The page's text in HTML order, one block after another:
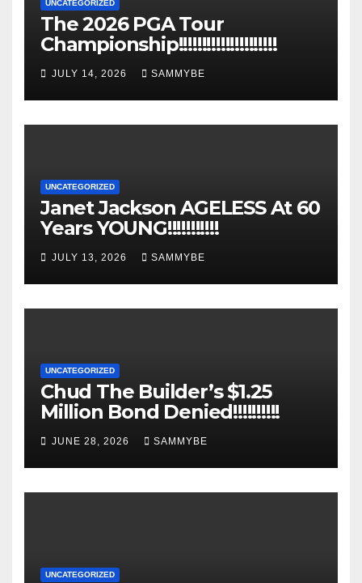
UNCATEGORIZED
The 2026 PGA Tour
Championship!!!!!!!!!!!!!!!!!!!!!
JULY 14, 2026 SAMMYBE
UNCATEGORIZED
Janet Jackson AGELESS At 60
Years YOUNG!!!!!!!!!!!
JULY 13, 2026 SAMMYBE
UNCATEGORIZED
Chud The Builder’s $1.25
Million Bond Denied!!!!!!!!!!
JUNE 28, 2026 SAMMYBE
UNCATEGORIZED